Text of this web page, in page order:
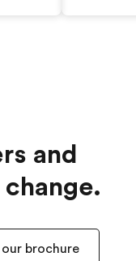
and
brochure